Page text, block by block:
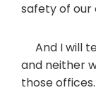
safety of our
And I will
and neither
those offices.